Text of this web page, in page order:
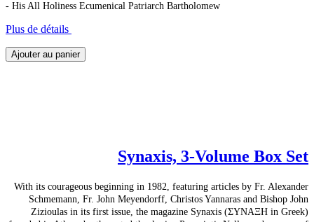
- His All Holiness Ecumenical Patriarch Bartholomew
Plus de détails
Ajouter au panier
Synaxis, 3-Volume Box Set
With its courageous beginning in 1982, featuring articles by Fr. Alexander
Schmemann, Fr. John Meyendorff, Christos Yannaras and Bishop John
Zizioulas in its first issue, the magazine Synaxis (ΣΥΝΑΞΗ in Greek)